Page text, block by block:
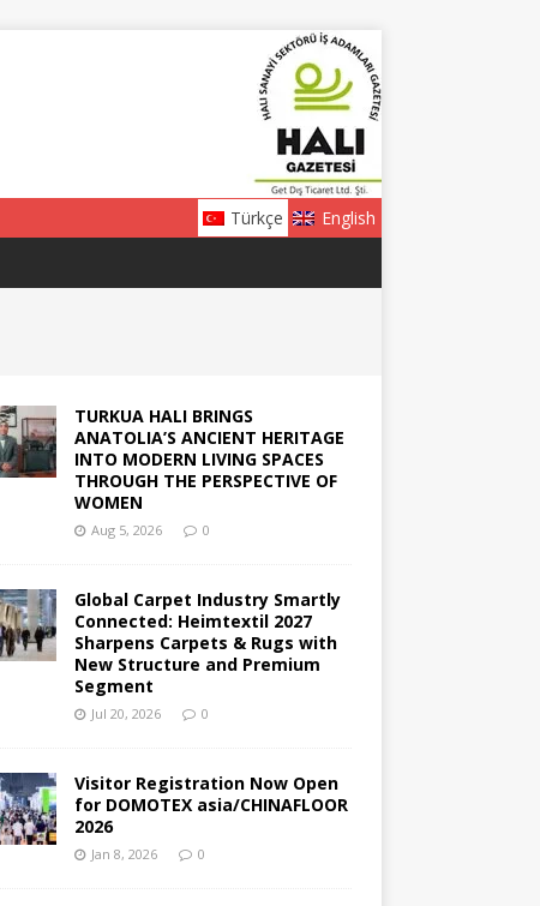
Türkçe
English
TURKUA HALI BRINGS
ANATOLIA’S ANCIENT HERITAGE
INTO MODERN LIVING SPACES
THROUGH THE PERSPECTIVE OF
WOMEN
Aug 5, 2026 0
Global Carpet Industry Smartly
Connected: Heimtextil 2027
Sharpens Carpets & Rugs with
New Structure and Premium
Segment
Jul 20, 2026 0
Visitor Registration Now Open
for DOMOTEX asia/CHINAFLOOR
2026
Jan 8, 2026 0